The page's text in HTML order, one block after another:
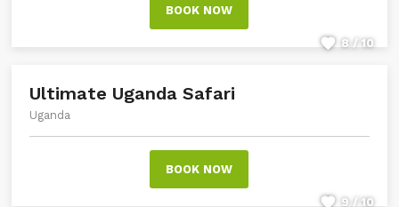
BOOK NOW
8 / 10
Ultimate Uganda Safari
Uganda
BOOK NOW
9 / 10